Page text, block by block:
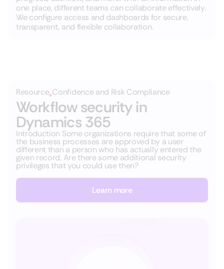
one place, different teams can collaborate effectively.
We configure access and dashboards for secure,
transparent, and flexible collaboration.
Resource Confidence and Risk Compliance
Workflow security in
Dynamics 365
Introduction Some organizations require that some of
the business processes are approved by a user
different than a person who has actually entered the
given record. Are there some additional security
privileges that you could use then?
Learn more